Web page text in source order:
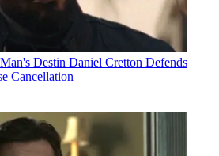
Destin Daniel Cretton Defends
Cancellation